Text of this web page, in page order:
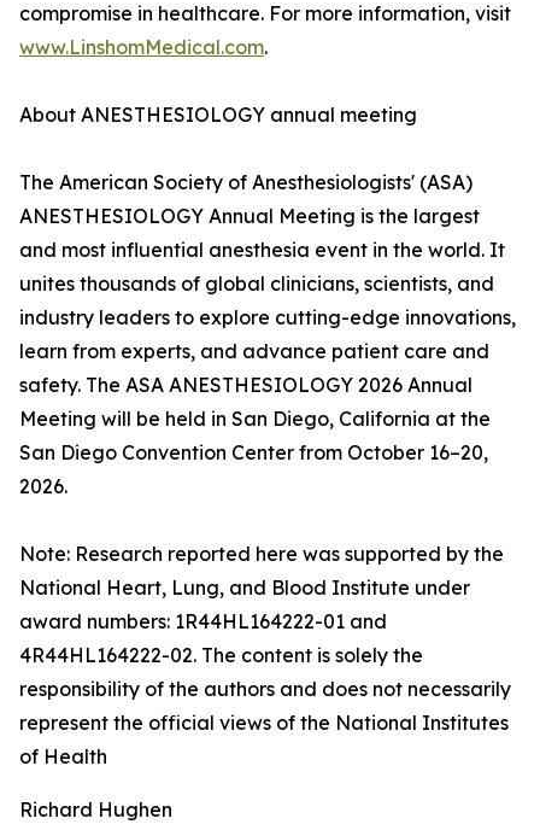
compromise in healthcare. For more information, visit
www.LinshomMedical.com.
About ANESTHESIOLOGY annual meeting
The American Society of Anesthesiologists' (ASA)
ANESTHESIOLOGY Annual Meeting is the largest
and most influential anesthesia event in the world. It
unites thousands of global clinicians, scientists, and
industry leaders to explore cutting-edge innovations,
learn from experts, and advance patient care and
safety. The ASA ANESTHESIOLOGY 2026 Annual
Meeting will be held in San Diego, California at the
San Diego Convention Center from October 16–20,
2026.
Note: Research reported here was supported by the
National Heart, Lung, and Blood Institute under
award numbers: 1R44HL164222-01 and
4R44HL164222-02. The content is solely the
responsibility of the authors and does not necessarily
represent the official views of the National Institutes
of Health
Richard Hughen